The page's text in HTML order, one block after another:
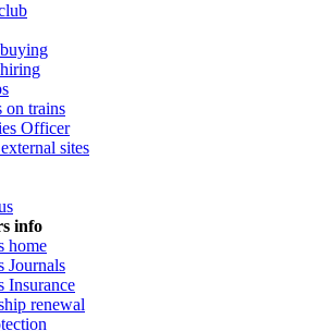
on trains
Officer
sites
info
home
Journals
Insurance
renewal